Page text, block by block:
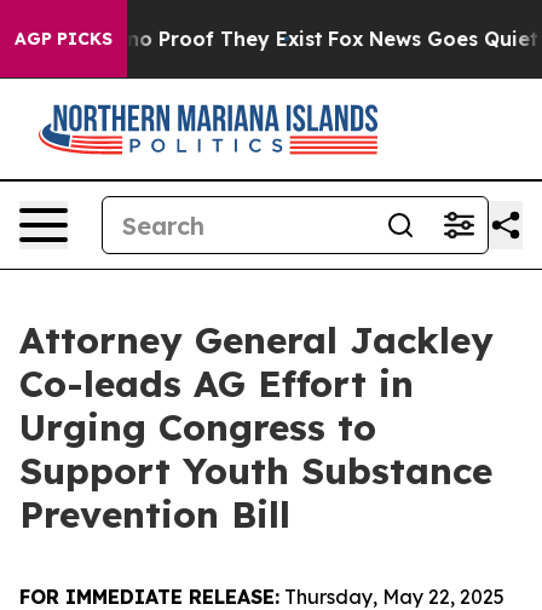
AGP PICKS
Offers no Proof They Exist Fox News Goes Quiet
Attorney General Jackley
Co-leads AG Effort in
Urging Congress to
Support Youth Substance
Prevention Bill
FOR IMMEDIATE RELEASE: Thursday, May 22, 2025